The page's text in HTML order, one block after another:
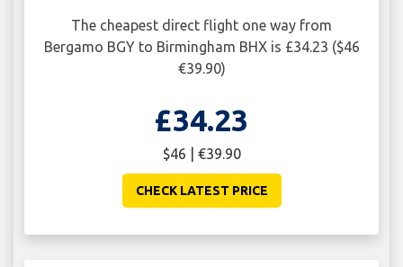
The cheapest direct flight one way from
Bergamo BGY to Birmingham BHX is £34.23 ($46
€39.90)
£34.23
$46 | €39.90
CHECK LATEST PRICE